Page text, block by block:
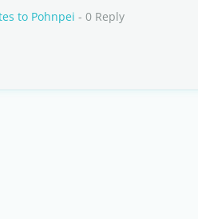
to Pohnpei - 0 Reply